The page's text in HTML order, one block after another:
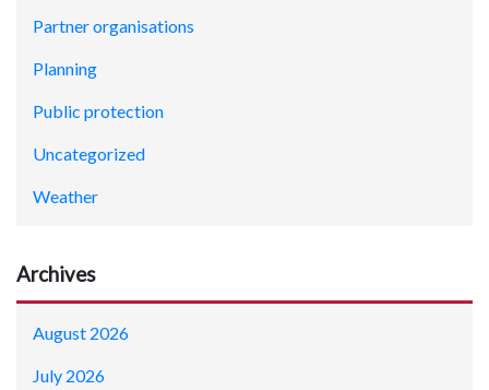
Partner organisations
Planning
Public protection
Uncategorized
Weather
Archives
August 2026
July 2026